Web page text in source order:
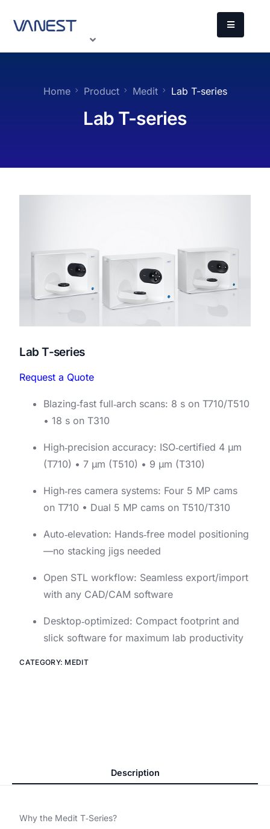
Home Product Medit Lab T-series
Lab T-series
Lab T-series
Request a Quote
Blazing‑fast full‑arch scans: 8 s on T710/T510
• 18 s on T310
High‑precision accuracy: ISO‑certified 4 μm
(T710) • 7 μm (T510) • 9 μm (T310)
High‑res camera systems: Four 5 MP cams
on T710 • Dual 5 MP cams on T510/T310
Auto‑elevation: Hands‑free model positioning
—no stacking jigs needed
Open STL workflow: Seamless export/import
with any CAD/CAM software
Desktop‑optimized: Compact footprint and
slick software for maximum lab productivity
CATEGORY: MEDIT
Description
Why the Medit T‑Series?